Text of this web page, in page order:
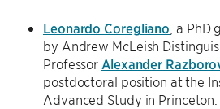
Leonardo Coregliano , a
by Andrew McLeish
Professor Alexander
postdoctoral position at the
Advanced Study in Princeton.